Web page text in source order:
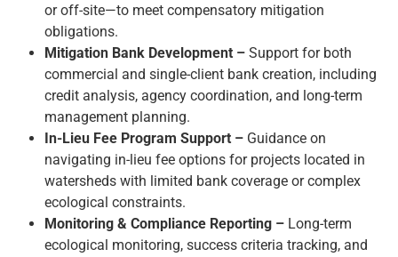
or off-site—to meet compensatory mitigation
obligations.
Mitigation Bank Development – Support for both
commercial and single-client bank creation, including
credit analysis, agency coordination, and long-term
management planning.
In-Lieu Fee Program Support – Guidance on
navigating in-lieu fee options for projects located in
watersheds with limited bank coverage or complex
ecological constraints.
Monitoring & Compliance Reporting – Long-term
ecological monitoring, success criteria tracking, and